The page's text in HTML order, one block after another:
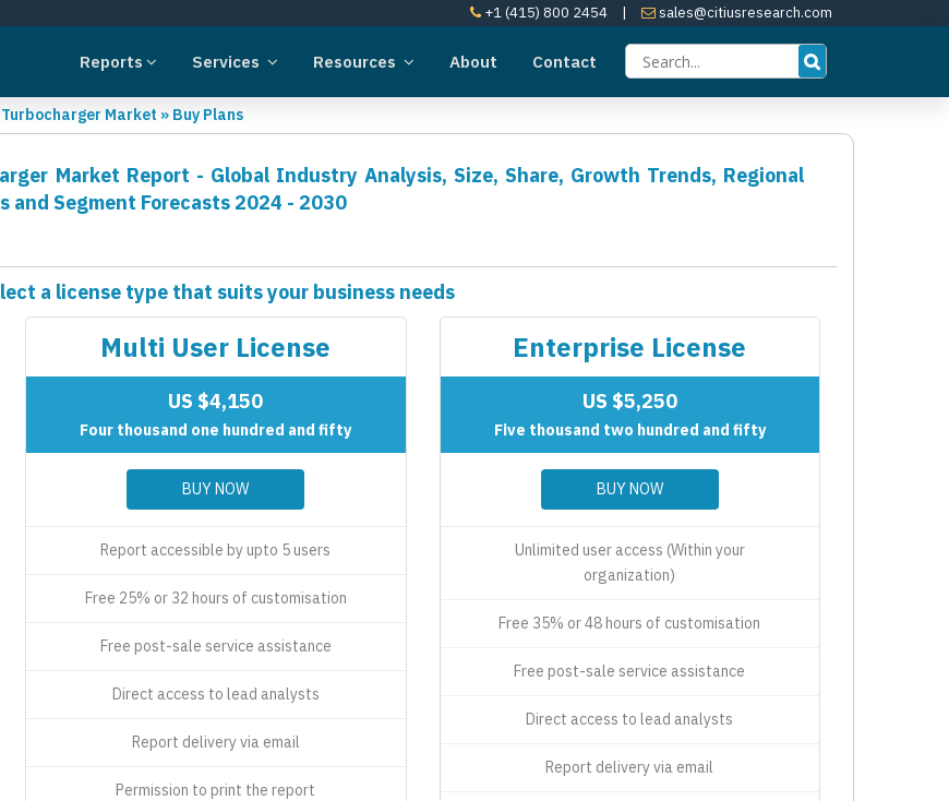
+1 (415) 800 2454 | sales@citiusresearch.com
Reports Services Resources About Contact
Market » Buy Plans
Market Report - Global Industry Analysis, Size, Share, Growth Trends, Regional
Segment Forecasts 2024 - 2030
a license type that suits your business needs
Multi User License
US $4,150
Four thousand one hundred and fifty
BUY NOW
Report accessible by upto 5 users
Free 25% or 32 hours of customisation
Free post-sale service assistance
Direct access to lead analysts
Report delivery via email
Permission to print the report
Enterprise License
US $5,250
Five thousand two hundred and fifty
BUY NOW
Unlimited user access (Within your
organization)
Free 35% or 48 hours of customisation
Free post-sale service assistance
Direct access to lead analysts
Report delivery via email